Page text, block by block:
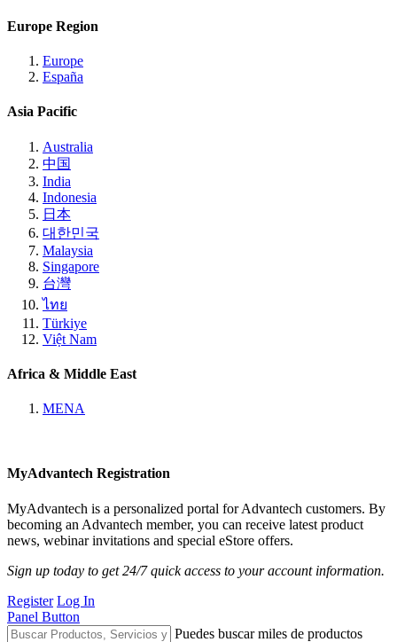
Europe Region
Europe
España
Asia Pacific
Australia
中国
India
Indonesia
日本
대한민국
Malaysia
Singapore
台灣
ไทย
Türkiye
Việt Nam
Africa & Middle East
MENA
MyAdvantech Registration
MyAdvantech is a personalized portal for Advantech customers. By
becoming an Advantech member, you can receive latest product
news, webinar invitations and special eStore offers.
Sign up today to get 24/7 quick access to your account information.
Register Log In
Panel Button
Puedes buscar miles de productos